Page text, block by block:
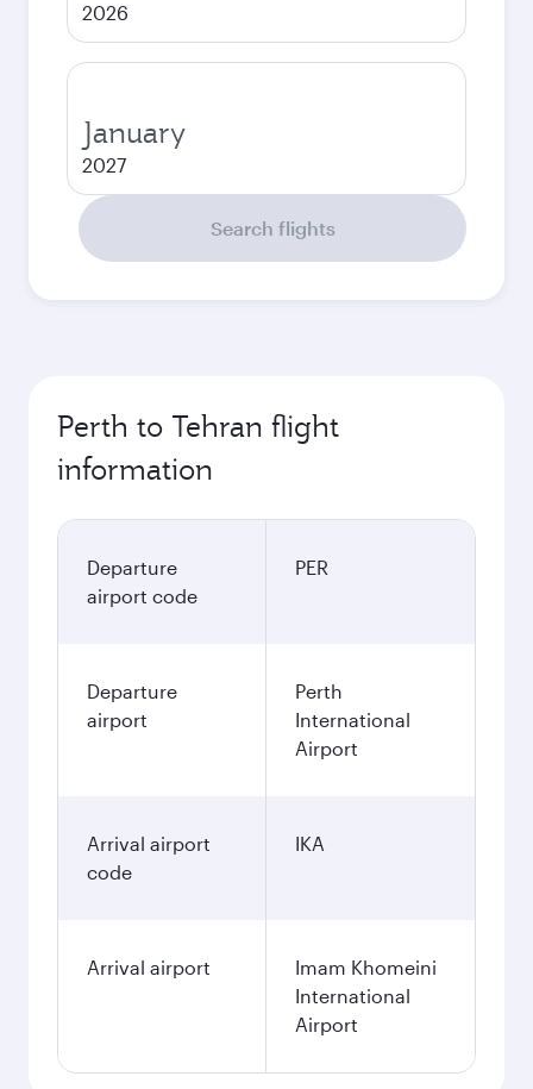
2026
January
2027
Search flights
Perth to Tehran flight
information
Departure
airport code
PER
Departure
airport
Perth
International
Airport
Arrival airport
code
IKA
Arrival airport
Imam Khomeini
International
Airport